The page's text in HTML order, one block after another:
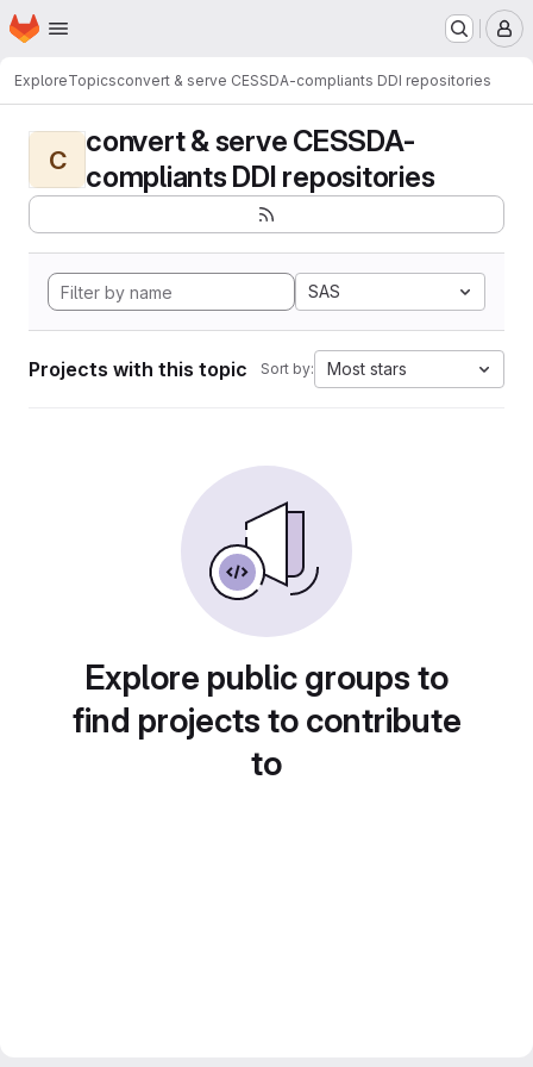
Skip to main content
Homepage
ExploreTopicsconvert & serve CESSDA-compliants DDI repositories
C
convert & serve CESSDA-
compliants DDI repositories
SAS
Projects with this topic Sort by: Most stars
Explore public groups to
find projects to contribute
to